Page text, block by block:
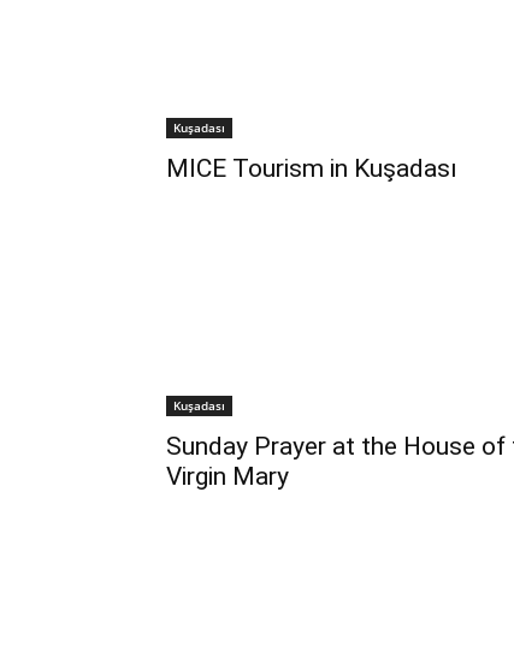
Kuşadası
MICE Tourism in Kuşadası
Kuşadası
Sunday Prayer at the House of
Virgin Mary